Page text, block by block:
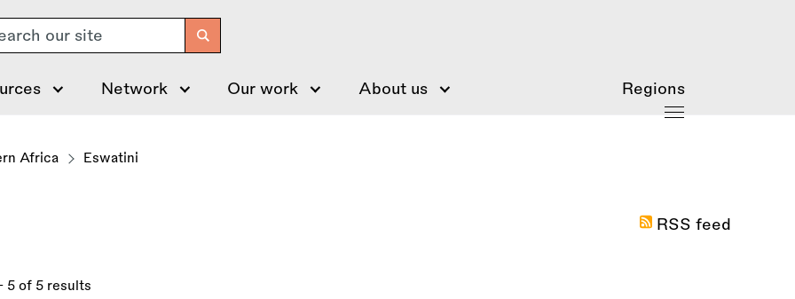
Network Our work About us Regions
Africa Eswatini
RSS feed
5 of 5 results